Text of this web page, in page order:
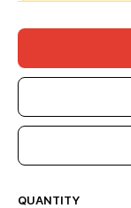
QUANTITY